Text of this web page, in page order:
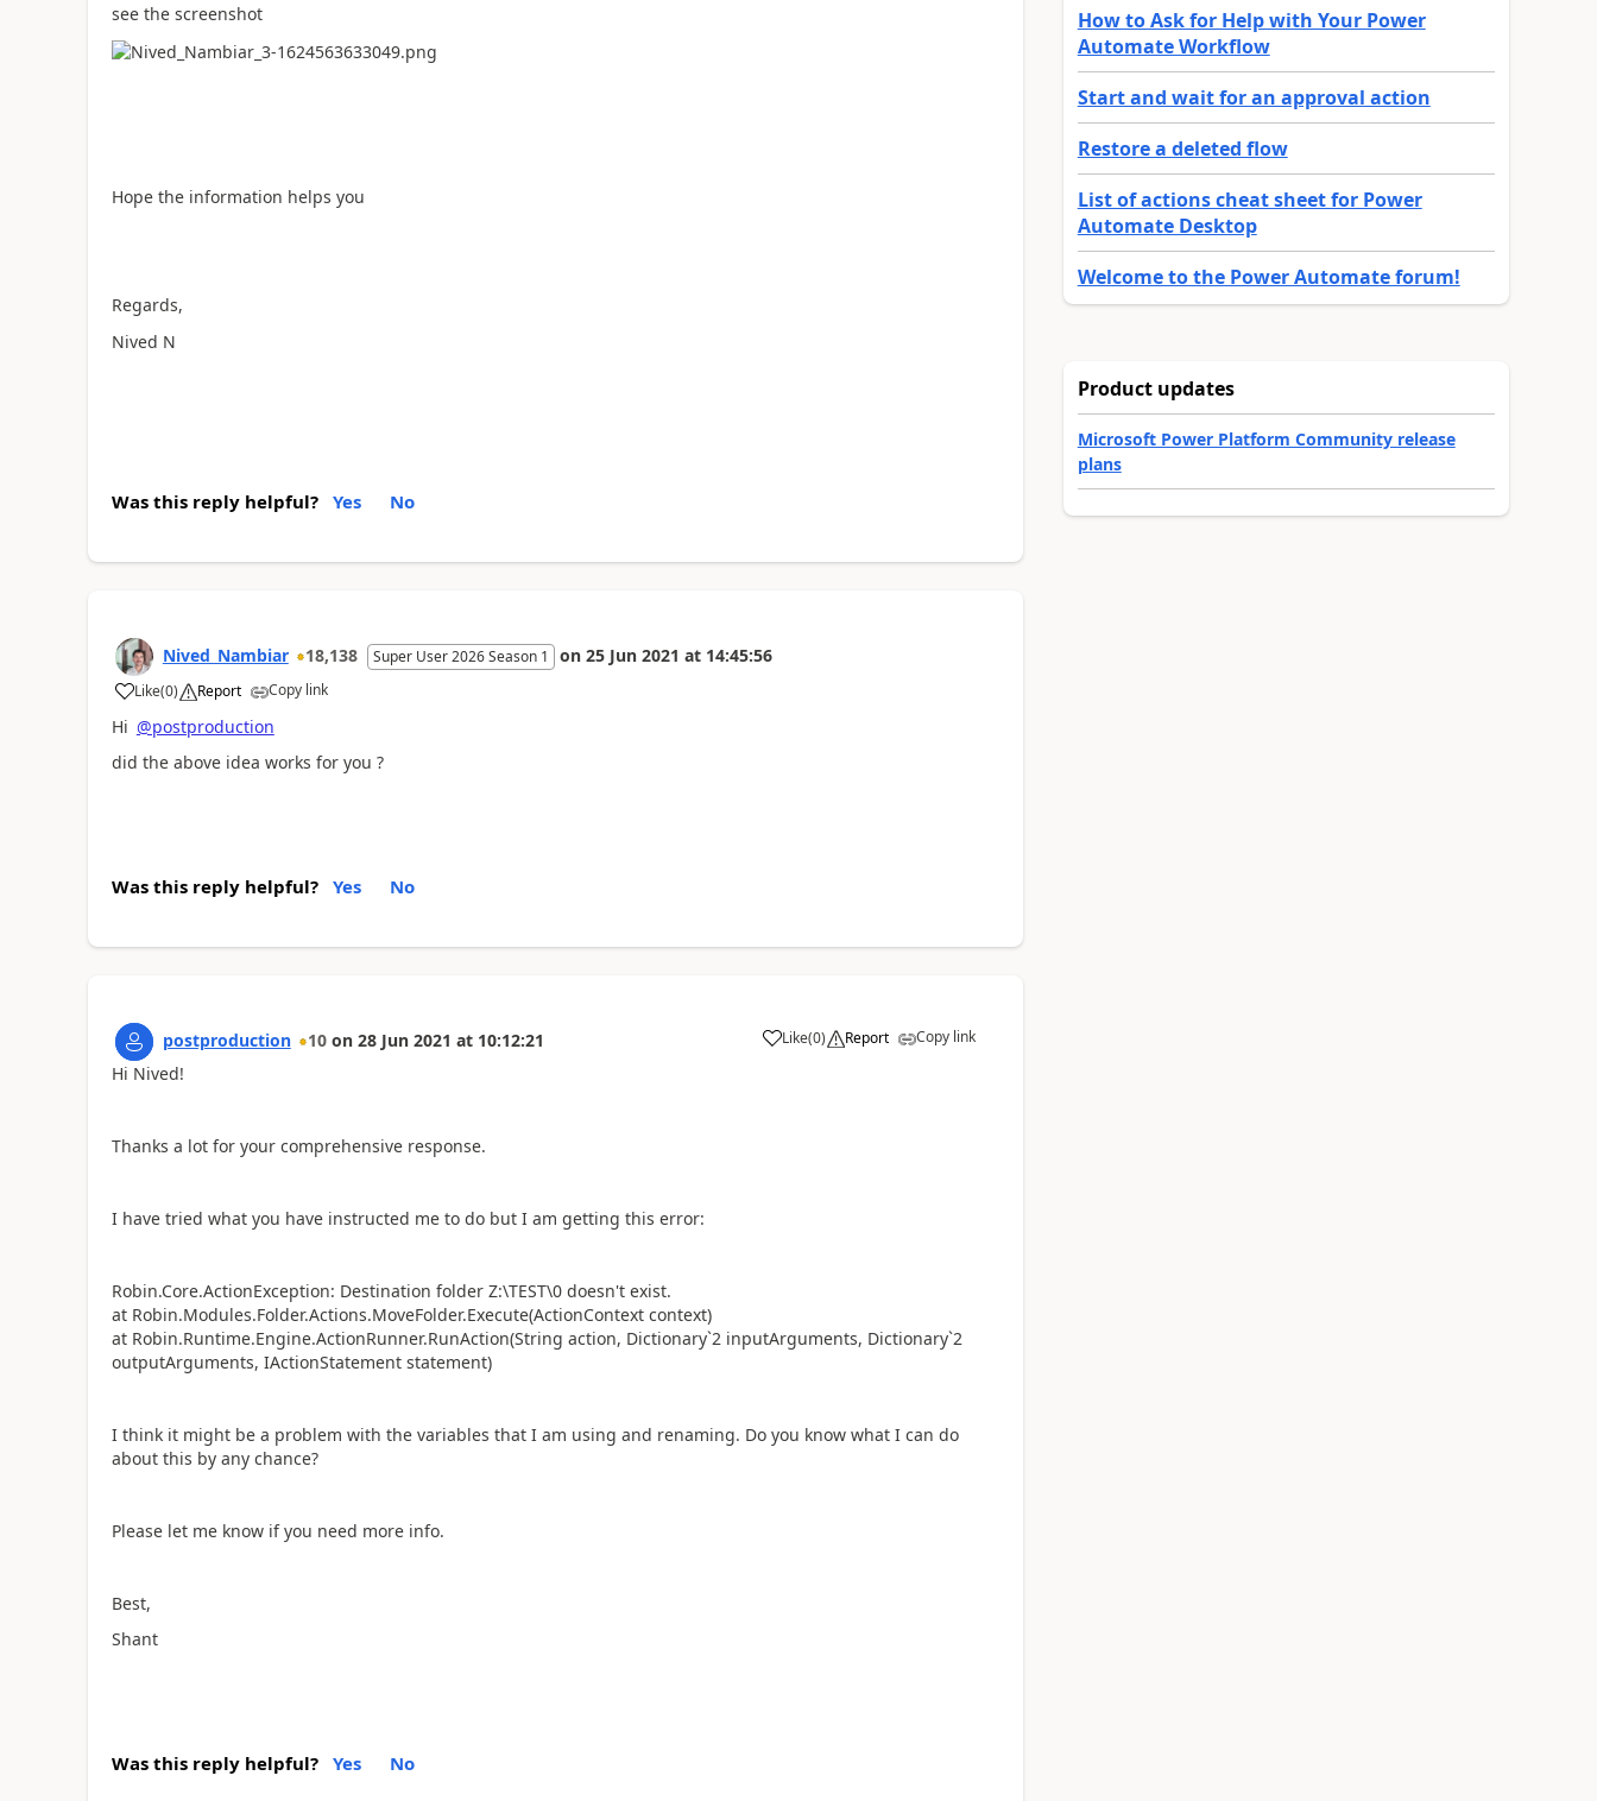
see the screenshot
Hope the information helps you
Regards,
Nived N
Was this reply helpful? Yes No
Nived_Nambiar 18,138 Super User 2026 Season 1 on 25 Jun 2021 at 14:45:56
Like
a (0) Report Copy link
Hi @postproduction
did the above idea works for you ?
Was this reply helpful? Yes No
postproduction 10 on 28 Jun 2021 at 10:12:21 Like
a (0) Report Copy link
Hi Nived!
Thanks a lot for your comprehensive response.
I have tried what you have instructed me to do but I am getting this error:
Robin.Core.ActionException: Destination folder Z:\TEST\0 doesn't exist.
at Robin.Modules.Folder.Actions.MoveFolder.Execute(ActionContext context)
at Robin.Runtime.Engine.ActionRunner.RunAction(String action, Dictionary`2 inputArguments, Dictionary`2
outputArguments, IActionStatement statement)
I think it might be a problem with the variables that I am using and renaming. Do you know what I can do
about this by any chance?
Please let me know if you need more info.
Best,
Shant
Was this reply helpful? Yes No
How to Ask for Help with Your Power
Automate Workflow
Start and wait for an approval action
Restore a deleted flow
List of actions cheat sheet for Power
Automate Desktop
Welcome to the Power Automate forum!
Product updates
Microsoft Power Platform Community release
plans